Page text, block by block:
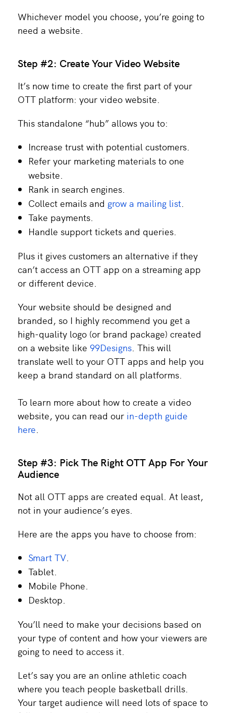
Whichever model you choose, you’re going to
need a website.
Step #2: Create Your Video Website
It’s now time to create the first part of your
OTT platform: your video website.
This standalone “hub” allows you to:
Increase trust with potential customers.
Refer your marketing materials to one
website.
Rank in search engines.
Collect emails and grow a mailing list.
Take payments.
Handle support tickets and queries.
Plus it gives customers an alternative if they
can’t access an OTT app on a streaming app
or different device.
Your website should be designed and
branded, so I highly recommend you get a
high-quality logo (or brand package) created
on a website like 99Designs. This will
translate well to your OTT apps and help you
keep a brand standard on all platforms.
To learn more about how to create a video
website, you can read our in-depth guide
here.
Step #3: Pick The Right OTT App For Your
Audience
Not all OTT apps are created equal. At least,
not in your audience’s eyes.
Here are the apps you have to choose from:
Smart TV.
Tablet.
Mobile Phone.
Desktop.
You’ll need to make your decisions based on
your type of content and how your viewers are
going to need to access it.
Let’s say you are an online athletic coach
where you teach people basketball drills.
Your target audience will need lots of space to